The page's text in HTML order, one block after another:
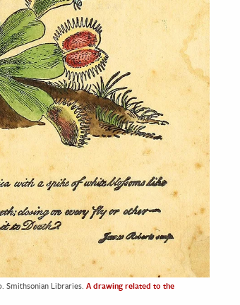
Smithsonian Libraries. A drawing related to the